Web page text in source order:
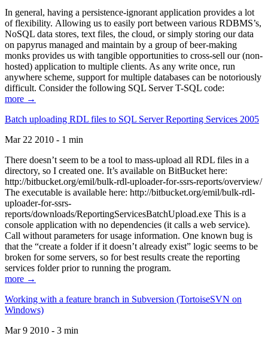
In general, having a persistence-ignorant application provides a lot
of flexibility. Allowing us to easily port between various RDBMS’s,
NoSQL data stores, text files, the cloud, or simply storing our data
on papyrus managed and maintain by a group of beer-making
monks provides us with tangible opportunities to cross-sell our (non-
hosted) application to multiple clients. As any write once, run
anywhere scheme, support for multiple databases can be notoriously
difficult. Consider the following SQL Server T-SQL code:
more →
Batch uploading RDL files to SQL Server Reporting Services 2005
Mar 22 2010 - 1 min
There doesn’t seem to be a tool to mass-upload all RDL files in a
directory, so I created one. It’s available on BitBucket here:
http://bitbucket.org/emil/bulk-rdl-uploader-for-ssrs-reports/overview/
The executable is available here: http://bitbucket.org/emil/bulk-rdl-
uploader-for-ssrs-
reports/downloads/ReportingServicesBatchUpload.exe This is a
console application with no dependencies (it calls a web service).
Call without parameters for usage information. One known bug is
that the “create a folder if it doesn’t already exist” logic seems to be
broken for some servers, so for best results create the reporting
services folder prior to running the program.
more →
Working with a feature branch in Subversion (TortoiseSVN on
Windows)
Mar 9 2010 - 3 min